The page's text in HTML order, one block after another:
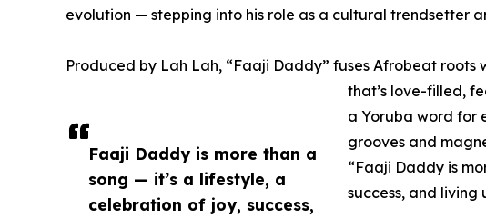
Faaji Daddy is more than a
song — it’s a lifestyle, a
celebration of joy, success,
evolution — stepping into his role as a cultural trendsetter
Produced by Lah Lah, “Faaji Daddy” fuses Afrobeat
that’s love-filled,
a Yoruba word for
grooves and
“Faaji Daddy is
success, and living